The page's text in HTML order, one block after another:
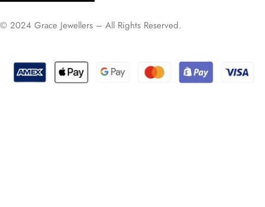
© 2024 Grace Jewellers – All Rights Reserved.